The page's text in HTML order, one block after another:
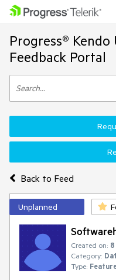
Progress®
Feedback Portal
Back to Feed
Unplanned
Created on:
Category:
Type: